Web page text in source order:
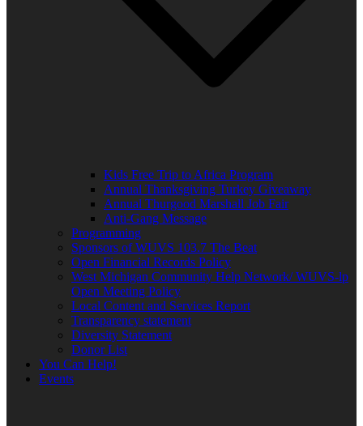
Kids Free Trip to Africa Program
Annual Thanksgiving Turkey Giveaway
Annual Thurgood Marshall Job Fair
Anti-Gang Message
Programming
Sponsors of WUVS 103.7 The Beat
Open Financial Records Policy
West Michigan Community Help Network/ WUVS-lp
Open Meeting Policy
Local Content and Services Report
Transparency statement
Diversity Statement
Donor List
You Can Help!
Events